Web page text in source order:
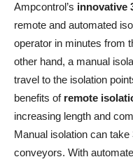
Ampcontrol’s innovative
remote and automated
operator in minutes from
other hand, a manual
travel to the isolation
benefits of remote
increasing length and
Manual isolation can
conveyors. With